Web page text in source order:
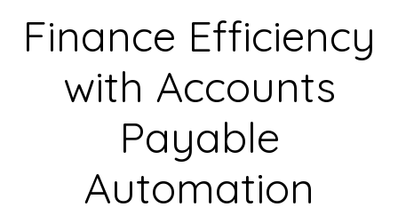
Finance Efficiency
with Accounts
Payable
Automation